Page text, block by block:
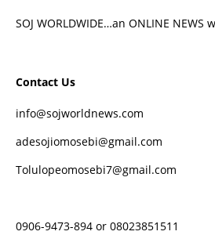
SOJ WORLDWIDE…an ONLINE
Contact Us
info@sojworldnews.com
adesojiomosebi@gmail.com
Tolulopeomosebi7@gmail.com
0906-9473-894 or 08023851511